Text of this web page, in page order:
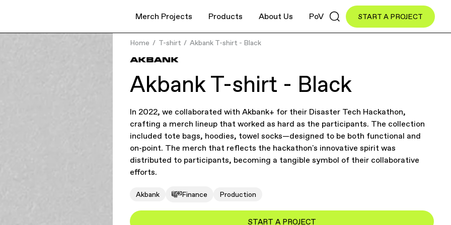
Merch Projects Products About Us PoV START A PROJECT
Home T-shirt Akbank T-shirt - Black
Akbank T-shirt - Black
In 2022, we collaborated with Akbank+ for their Disaster Tech Hackathon,
crafting a merch lineup that worked as hard as the participants. The collection
included tote bags, hoodies, towel socks—designed to be both functional and
on-point. The merch that reflects the hackathon's innovative spirit was
distributed to participants, becoming a tangible symbol of their collaborative
efforts.
Akbank Finance Production
START A PROJECT